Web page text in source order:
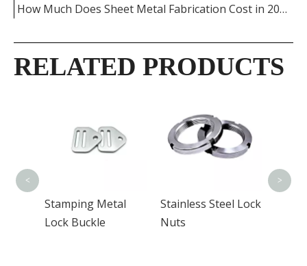
How Much Does Sheet Metal Fabrication Cost in 2026
RELATED PRODUCTS
Stamping Metal
Lock Buckle
Stainless Steel Lock
Nuts
< >